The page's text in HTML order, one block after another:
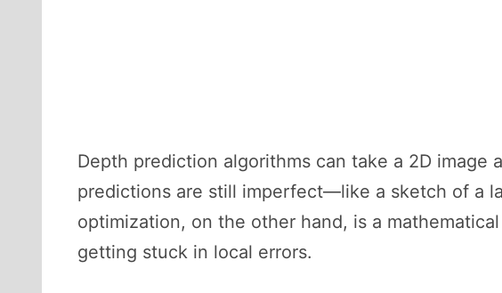
Depth prediction algorithms can take a 2D image
predictions are still imperfect—like a sketch of a
optimization, on the other hand, is a
getting stuck in local errors.